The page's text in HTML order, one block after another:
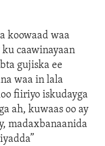
koowaad waa
caawinayaan
gujiska ee
waa in lala
fiiriyo iskudayga
ah, kuwaas oo ay
madaxbanaanida